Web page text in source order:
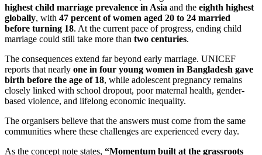
highest child marriage prevalence in Asia and the eighth highest
globally, with 47 percent of women aged 20 to 24 married
before turning 18. At the current pace of progress, ending child
marriage could still take more than two centuries.
The consequences extend far beyond early marriage. UNICEF
reports that nearly one in four young women in Bangladesh gave
birth before the age of 18, while adolescent pregnancy remains
closely linked with school dropout, poor maternal health, gender-
based violence, and lifelong economic inequality.
The organisers believe that the answers must come from the same
communities where these challenges are experienced every day.
As the concept note states, “Momentum built at the grassroots